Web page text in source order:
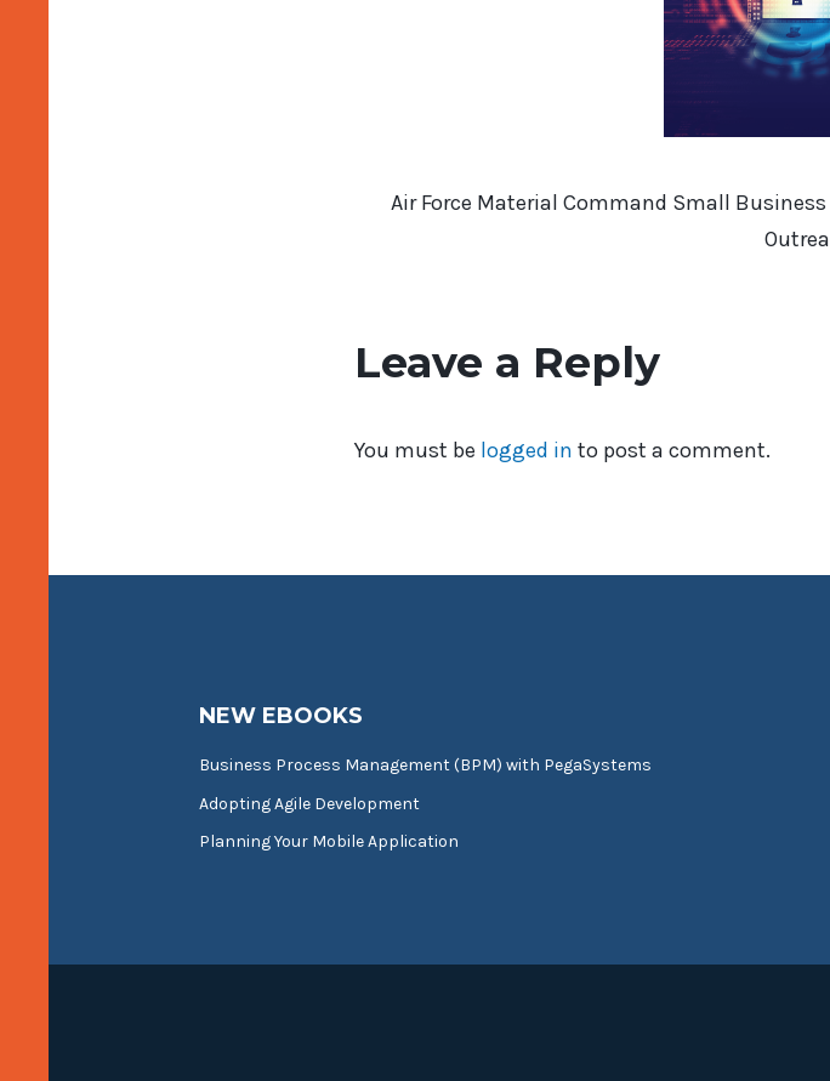
Air Force Material Command Small
Leave a Reply
You must be logged in to post a comment.
NEW EBOOKS
Business Process Management (BPM) with PegaSystems
Adopting Agile Development
Planning Your Mobile Application